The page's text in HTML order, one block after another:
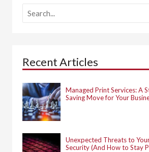
a
f
o
:
Recent Articles
Managed Print Services: A
Saving Move for Your
Unexpected Threats to
Security (And How to Stay